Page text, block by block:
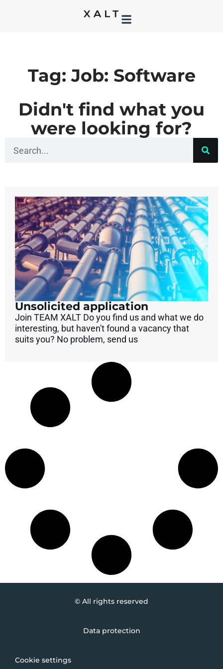
Tag: Job: Software
Didn't find what you
were looking for?
Unsolicited application
Join TEAM XALT Do you find us and what we do
interesting, but haven't found a vacancy that
suits you? No problem, send us
© All rights reserved
Data protection
Cookie settings